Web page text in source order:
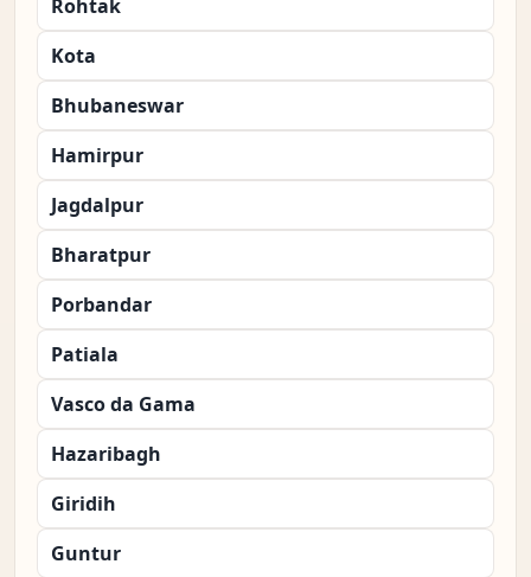
Rohtak
Kota
Bhubaneswar
Hamirpur
Jagdalpur
Bharatpur
Porbandar
Patiala
Vasco da Gama
Hazaribagh
Giridih
Guntur